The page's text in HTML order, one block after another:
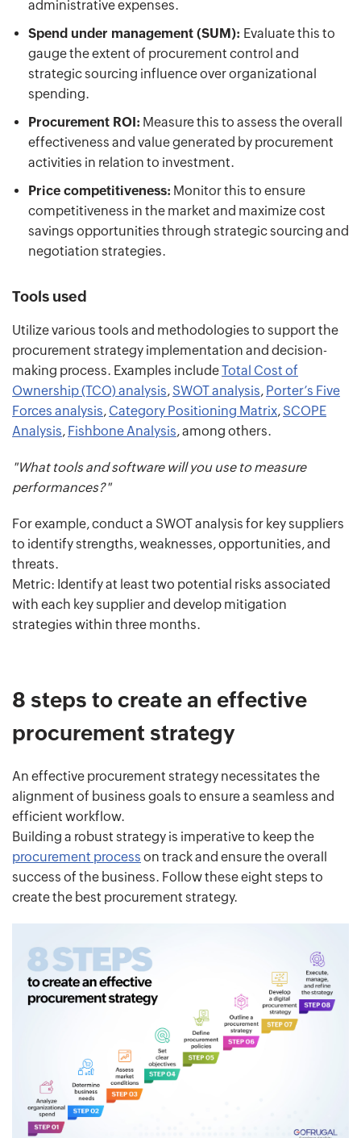
administrative expenses.
Spend under management (SUM): Evaluate this to
gauge the extent of procurement control and
strategic sourcing influence over organizational
spending.
Procurement ROI: Measure this to assess the overall
effectiveness and value generated by procurement
activities in relation to investment.
Price competitiveness: Monitor this to ensure
competitiveness in the market and maximize cost
savings opportunities through strategic sourcing and
negotiation strategies.
Tools used
Utilize various tools and methodologies to support the
procurement strategy implementation and decision-
making process. Examples includeTotal Cost of
Ownership (TCO) analysis, SWOT analysis, Porter’s Five
Forces analysis, Category Positioning Matrix, SCOPE
Analysis, Fishbone Analysis, among others.
"What tools and software will you use to measure
performances?"
For example, conduct a SWOT analysis for key suppliers
to identify strengths, weaknesses, opportunities, and
threats.
Metric: Identify at least two potential risks associated
with each key supplier and develop mitigation
strategies within three months.
8 steps to create an effective
procurement strategy
An effective procurement strategy necessitates the
alignment of business goals to ensure a seamless and
efficient workflow.
Building a robust strategy is imperative to keep the
procurement process on track and ensure the overall
success of the business. Follow these eight steps to
create the best procurement strategy.